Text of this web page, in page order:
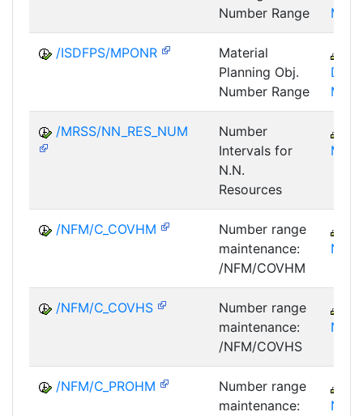
Number Range
MPA
/ISDFPS/MPONR
Material
Planning Obj.
Number Range
MPO
/MRSS/NN_RES_NUM
Number
Intervals for
N.N.
Resources
MRS
/NFM/C_COVHM
Number range
maintenance:
/NFM/COVHM
NF
/NFM/C_COVHS
Number range
maintenance:
/NFM/COVHS
NF
/NFM/C_PROHM
Number range
maintenance:
NF